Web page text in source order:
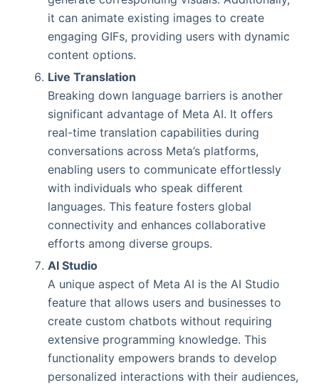
it can animate existing images to create
engaging GIFs, providing users with dynamic
content options.
Live Translation
Breaking down language barriers is another
significant advantage of Meta AI. It offers
real-time translation capabilities during
conversations across Meta’s platforms,
enabling users to communicate effortlessly
with individuals who speak different
languages. This feature fosters global
connectivity and enhances collaborative
efforts among diverse groups.
AI Studio
A unique aspect of Meta AI is the AI Studio
feature that allows users and businesses to
create custom chatbots without requiring
extensive programming knowledge. This
functionality empowers brands to develop
personalized interactions with their audiences,